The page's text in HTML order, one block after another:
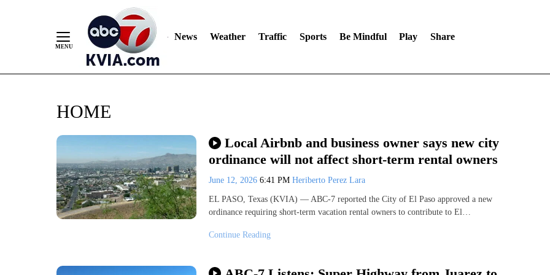
News Weather Traffic Sports Be Mindful Play Share
HOME
Local Airbnb and business owner says new city
ordinance will not affect short-term rental owners
June 12, 2026 6:41 PM Heriberto Perez Lara
EL PASO, Texas (KVIA) — ABC-7 reported the City of El Paso approved a new
ordinance requiring short-term vacation rental owners to contribute to El…
Continue Reading